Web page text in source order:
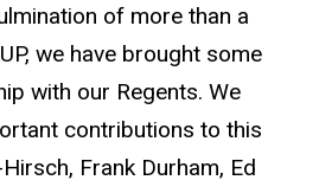
of more than a
, we have brought some
with our Regents. We
contributions to this
Frank Durham, Ed